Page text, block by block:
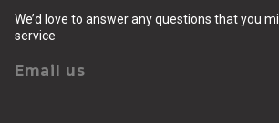
We’d love to answer any questions that you
service
Email us